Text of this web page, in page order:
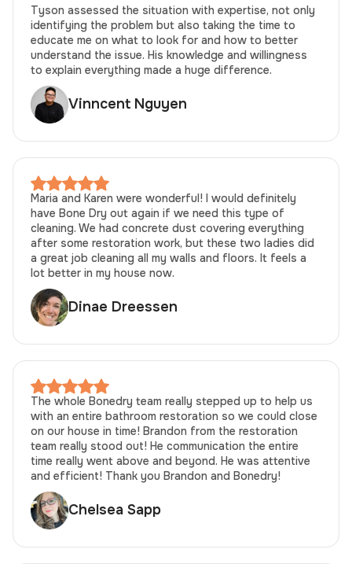
Tyson assessed the situation with expertise, not only
identifying the problem but also taking the time to
educate me on what to look for and how to better
understand the issue. His knowledge and willingness
to explain everything made a huge difference.
Vinncent Nguyen
Maria and Karen were wonderful! I would definitely
have Bone Dry out again if we need this type of
cleaning. We had concrete dust covering everything
after some restoration work, but these two ladies did
a great job cleaning all my walls and floors. It feels a
lot better in my house now.
Dinae Dreessen
The whole Bonedry team really stepped up to help us
with an entire bathroom restoration so we could close
on our house in time! Brandon from the restoration
team really stood out! He communication the entire
time really went above and beyond. He was attentive
and efficient! Thank you Brandon and Bonedry!
Chelsea Sapp